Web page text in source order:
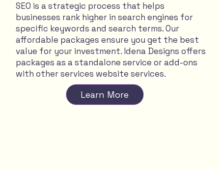
SEO is a strategic process that helps
businesses rank higher in search engines for
specific keywords and search terms. Our
affordable packages ensure you get the best
value for your investment. Idena Designs offers
packages as a standalone service or add-ons
with other services website services.
Learn More